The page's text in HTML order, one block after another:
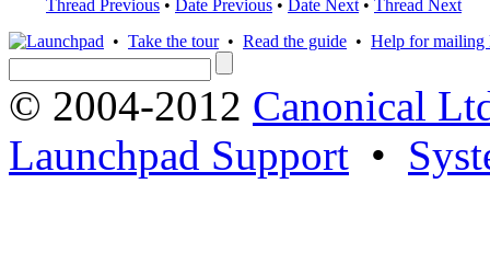
Thread Previous • Date Previous • Date Next • Thread Next
• Take the tour• Read the guide • Help for mailing
© 2004-2012 Canonical
Launchpad Support •